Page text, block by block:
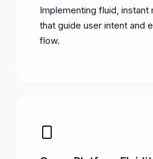
Implementing fluid,
that guide user intent and
flow.